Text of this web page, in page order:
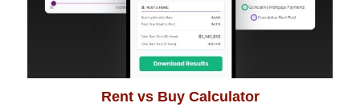
Rent vs Buy Calculator